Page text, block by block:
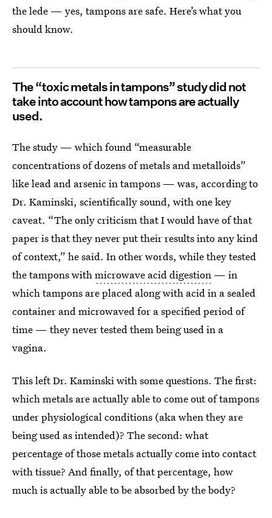
the lede — yes, tampons are safe. Here’s what you
should know.
The “toxic metals in tampons” study did not
take into account how tampons are actually
used.
The study — which found “measurable
concentrations of dozens of metals and metalloids”
like lead and arsenic in tampons — was, according to
Dr. Kaminski, scientifically sound, with one key
caveat. “The only criticism that I would have of that
paper is that they never put their results into any kind
of context,” he said. In other words, while they tested
the tampons withmicrowave acid digestion — in
which tampons are placed along with acid in a sealed
container and microwaved for a specified period of
time — they never tested them being used in a
vagina.
This left Dr. Kaminski with some questions. The first:
which metals are actually able to come out of tampons
under physiological conditions (aka when they are
being used as intended)? The second: what
percentage of those metals actually come into contact
with tissue? And finally, of that percentage, how
much is actually able to be absorbed by the body?